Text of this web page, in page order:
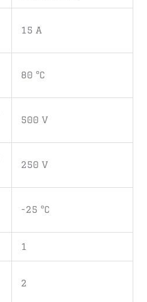
15 A
80 °C
500 V
250 V
-25 °C
1
2